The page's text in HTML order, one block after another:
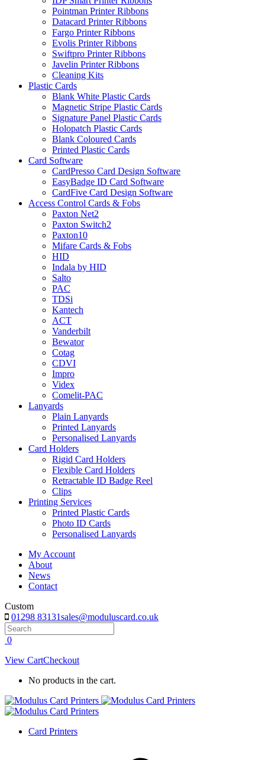
Pointman Printer Ribbons
Datacard Printer Ribbons
Fargo Printer Ribbons
Evolis Printer Ribbons
Swiftpro Printer Ribbons
Javelin Printer Ribbons
Cleaning Kits
Plastic Cards
Blank White Plastic Cards
Magnetic Stripe Plastic Cards
Signature Panel Plastic Cards
Holopatch Plastic Cards
Blank Coloured Cards
Printed Plastic Cards
Card Software
CardPresso Card Design Software
EasyBadge ID Card Software
CardFive Card Design Software
Access Control Cards & Fobs
Paxton Net2
Paxton Switch2
Paxton10
Mifare Cards & Fobs
HID
Indala by HID
Salto
PAC
TDSi
Kantech
ACT
Vanderbilt
Bewator
Cotag
CDVI
Impro
Videx
Comelit-PAC
Lanyards
Plain Lanyards
Printed Lanyards
Personalised Lanyards
Card Holders
Rigid Card Holders
Flexible Card Holders
Retractable ID Badge Reel
Clips
Printing Services
Printed Plastic Cards
Photo ID Cards
Personalised Lanyards
My Account
About
News
Contact
Custom
01298 83131sales@moduluscard.co.uk
Search
0
View CartCheckout
No products in the cart.
Card Printers